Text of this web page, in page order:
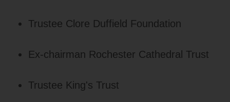
Trustee Clore Duffield Foundation
Ex-chairman Rochester Cathedral Trust
Trustee King's Trust